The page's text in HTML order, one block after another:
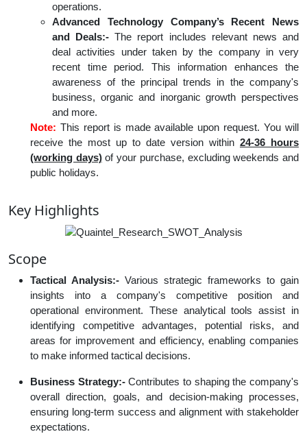
operations.
Advanced Technology Company’s Recent News
and Deals:- The report includes relevant news and
deal activities under taken by the company in very
recent time period. This information enhances the
awareness of the principal trends in the company's
business, organic and inorganic growth perspectives
and more.
Note: This report is made available upon request. You will
receive the most up to date version within 24-36 hours
(working days)of your purchase, excluding weekends and
public holidays.
Key Highlights
Scope
Tactical Analysis:- Various strategic frameworks to gain
insights into a company's competitive position and
operational environment. These analytical tools assist in
identifying competitive advantages, potential risks, and
areas for improvement and efficiency, enabling companies
to make informed tactical decisions.
Business Strategy:-Contributes to shaping the company's
overall direction, goals, and decision-making processes,
ensuring long-term success and alignment with stakeholder
expectations.